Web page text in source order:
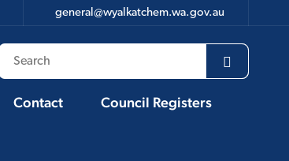
general@wyalkatchem.wa.gov.au
Contact Council Registers